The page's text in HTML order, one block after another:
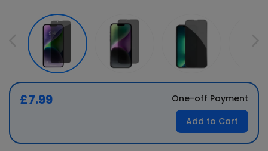
£7.99
One-off Payment
Add to Cart